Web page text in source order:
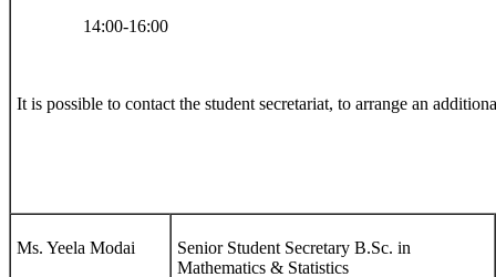
14:00-16:00
It is possible to contact the student secretariat, to arrange an
Ms. Yeela Modai
Senior Student Secretary B.Sc. in
Mathematics & Statistics